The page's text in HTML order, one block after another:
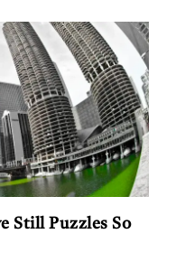
Still Puzzles So